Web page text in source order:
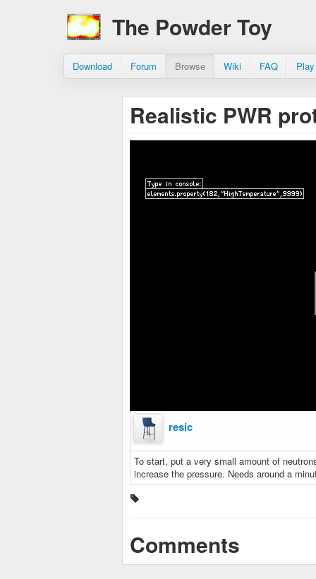
The Powder Toy
Download Forum Browse Wiki FAQ
Realistic PWR
resic
To start, put a very small amount of
increase the pressure. Needs around a
Comments